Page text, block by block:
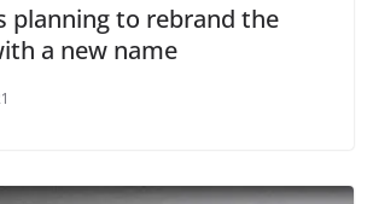
planning to rebrand the
a new name